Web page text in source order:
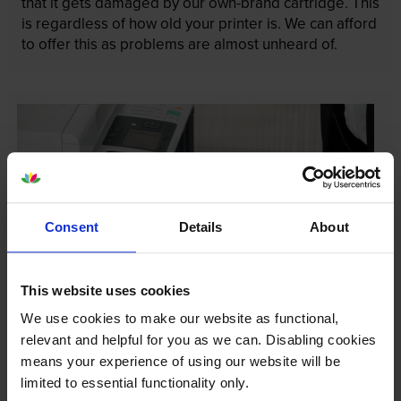
Consent Details About
This website uses cookies
We use cookies to make our website as functional,
relevant and helpful for you as we can. Disabling cookies
means your experience of using our website will be
limited to essential functionality only.
is regardless of how old your printer is. We can afford
to offer this as problems are almost unheard of.
Your printer warranty is safe
Some people whose printers are less than a year old